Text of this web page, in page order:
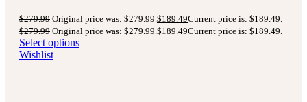
$279.99 Original price was: $279.99.$189.49Current price is: $189.49.
$279.99 Original price was: $279.99.$189.49Current price is: $189.49.
Select options
Wishlist